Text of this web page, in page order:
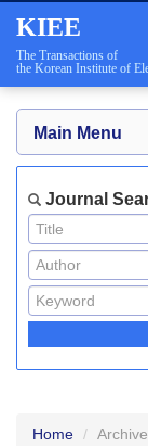
KIEE
The Transactions of
the Korean Institute of
Main Menu
Journal
Home Archive